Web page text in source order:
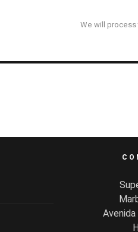
We will process